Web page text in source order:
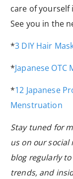
care of yourself
See you in the
*3 DIY Hair
*Japanese
*12 Japanese
Menstruation
Stay tuned for
us on our
blog regularly
trends, and